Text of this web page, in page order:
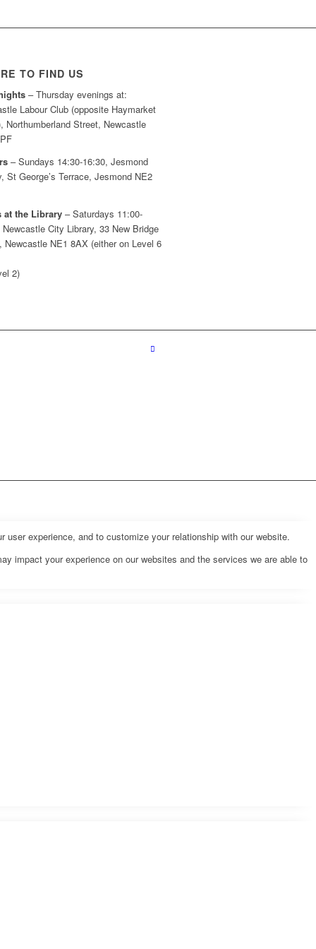
TO FIND US
– Thursday evenings at:
Labour Club (opposite Haymarket
Northumberland Street, Newcastle
– Sundays 14:30-16:30, Jesmond
St George’s Terrace, Jesmond NE2
at the Library – Saturdays 11:00-
Newcastle City Library, 33 New Bridge
Newcastle NE1 8AX (either on Level 6
2)
experience, and to customize your relationship with our website.
impact your experience on our websites and the services we are able to